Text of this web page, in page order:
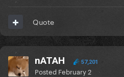
Quote
nATAH 57,201
Posted February 2